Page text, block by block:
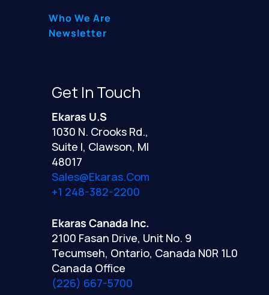
Who We Are
Newsletter
Get In Touch
Ekaras U.S
1030 N. Crooks Rd.,
Suite I, Clawson, MI
48017
Sales@ekaras.com
+1 248-382-2200
Ekaras Canada Inc.
2100 Fasan Drive, Unit No. 9
Tecumseh, Ontario, Canada N0R 1L0
Canada Office
(226) 667-5700